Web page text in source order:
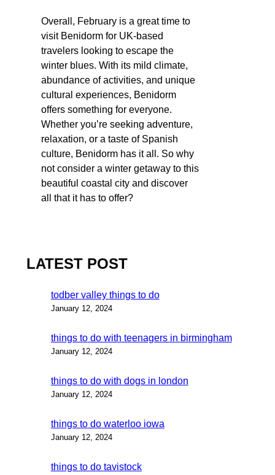
Overall, February is a great time to
visit Benidorm for UK-based
travelers looking to escape the
winter blues. With its mild climate,
abundance of activities, and unique
cultural experiences, Benidorm
offers something for everyone.
Whether you’re seeking adventure,
relaxation, or a taste of Spanish
culture, Benidorm has it all. So why
not consider a winter getaway to this
beautiful coastal city and discover
all that it has to offer?
LATEST POST
todber valley things to do
January 12, 2024
things to do with teenagers in birmingham
January 12, 2024
things to do with dogs in london
January 12, 2024
things to do waterloo iowa
January 12, 2024
things to do tavistock